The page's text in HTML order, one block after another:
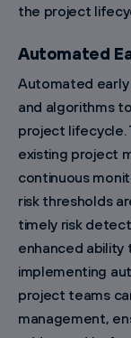
the project
Automated
Automated early
and algorithms
project lifecycle.
existing project
continuous
risk thresholds
timely risk
enhanced ability
implementing
project teams
management,